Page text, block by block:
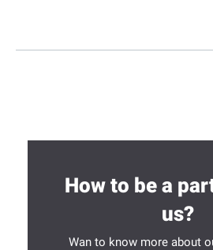
How to be a
us?
Wan to know more about